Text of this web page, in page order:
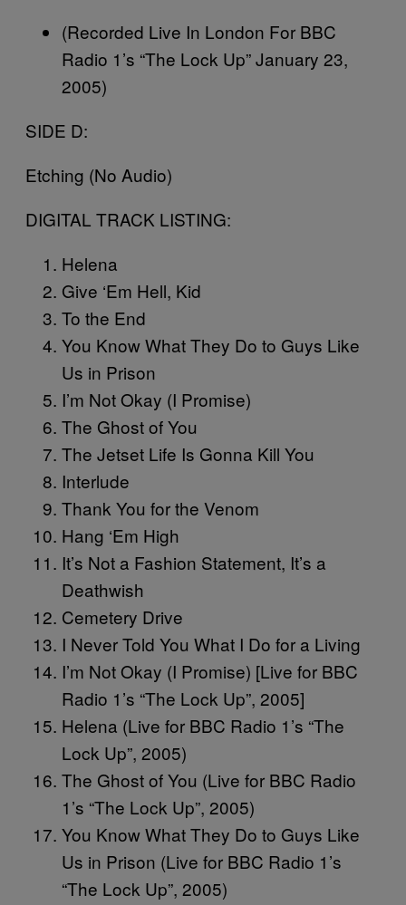
(Recorded Live In London For BBC
Radio 1’s “The Lock Up” January 23,
2005)
SIDE D:
Etching (No Audio)
DIGITAL TRACK LISTING:
Helena
Give ‘Em Hell, Kid
To the End
You Know What They Do to Guys Like
Us in Prison
I’m Not Okay (I Promise)
The Ghost of You
The Jetset Life Is Gonna Kill You
Interlude
Thank You for the Venom
Hang ‘Em High
It’s Not a Fashion Statement, It’s a
Deathwish
Cemetery Drive
I Never Told You What I Do for a Living
I’m Not Okay (I Promise) [Live for BBC
Radio 1’s “The Lock Up”, 2005]
Helena (Live for BBC Radio 1’s “The
Lock Up”, 2005)
The Ghost of You (Live for BBC Radio
1’s “The Lock Up”, 2005)
You Know What They Do to Guys Like
Us in Prison (Live for BBC Radio 1’s
“The Lock Up”, 2005)